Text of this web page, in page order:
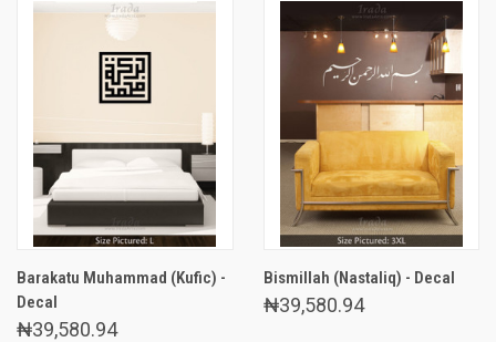
Barakatu Muhammad (Kufic) -
Decal
₦39,580.94
Bismillah (Nastaliq) - Decal
₦39,580.94